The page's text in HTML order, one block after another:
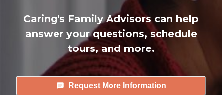
Caring's Family Advisors can help
answer your questions, schedule
tours, and more.
Request More Information